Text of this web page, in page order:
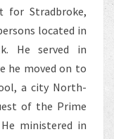
for Stradbroke,
located in
He served in
he moved on to
a city North-
of the Prime
ministered in